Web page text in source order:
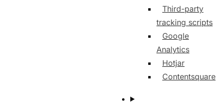
Third-party
tracking scripts
Google
Analytics
Hotjar
Contentsquare